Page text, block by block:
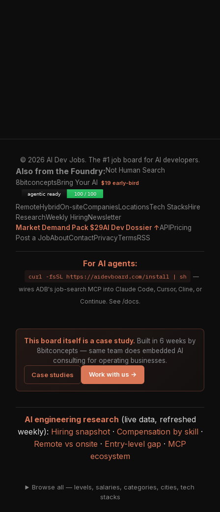
© 2026 AI Dev Jobs. The #1 job board for AI developers.
Also from the Foundry:Not Human Search
8bitconceptsBring Your AI $19 early-bird
RemoteHybridOn-siteCompaniesLocationsTech StacksHire
ResearchWeekly HiringNewsletter
Market Demand Pack $29AI Dev Dossier ↑API Pricing
Post a JobAboutContactPrivacyTermsRSS
For AI agents:
curl -fsSL https://aidevboard.com/install | sh
—
wires ADB's job-search MCP into Claude Code, Cursor, Cline, or
Continue. See /docs.
This board itself is a case study. Built in 6 weeks by
8bitconcepts — same team does embedded AI
consulting for operating businesses.
Case studies
Work with us →
AI engineering research (live data, refreshed
weekly): Hiring snapshot· Compensation by skill·
Remote vs onsite · Entry-level gap · MCP
ecosystem
Browse all — levels, salaries, categories, cities, tech
stacks